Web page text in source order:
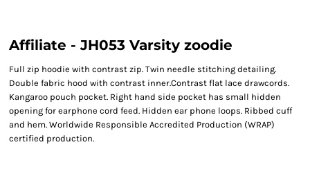
Affiliate - JH053 Varsity zoodie
Full zip hoodie with contrast zip. Twin needle stitching detailing.
Double fabric hood with contrast inner.Contrast flat lace drawcords.
Kangaroo pouch pocket. Right hand side pocket has small hidden
opening for earphone cord feed. Hidden ear phone loops. Ribbed cuff
and hem. Worldwide Responsible Accredited Production (WRAP)
certified production.